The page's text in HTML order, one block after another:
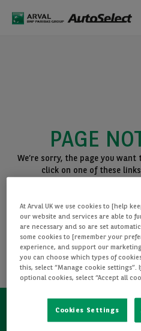
PAGE
We’re sorry, the page you
click on one of these
SEE ALL
At Arval UK we use cookies to [help
our website and services are able to
are necessary and so are set
some cookies to [remember your
experience, and support our
you can choose which types of
this, select “Manage cookie
optional cookies, select “Accept all
Cookies Settings